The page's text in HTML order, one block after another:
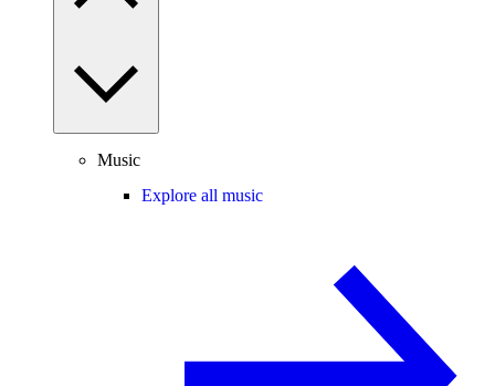
Music
Explore all music